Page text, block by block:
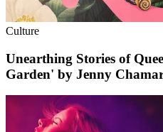
Culture
Unearthing Stories of
Garden' by Jenny